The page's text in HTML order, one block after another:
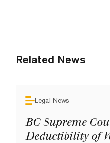
Related News
Legal News
BC Supreme
Deductibility of